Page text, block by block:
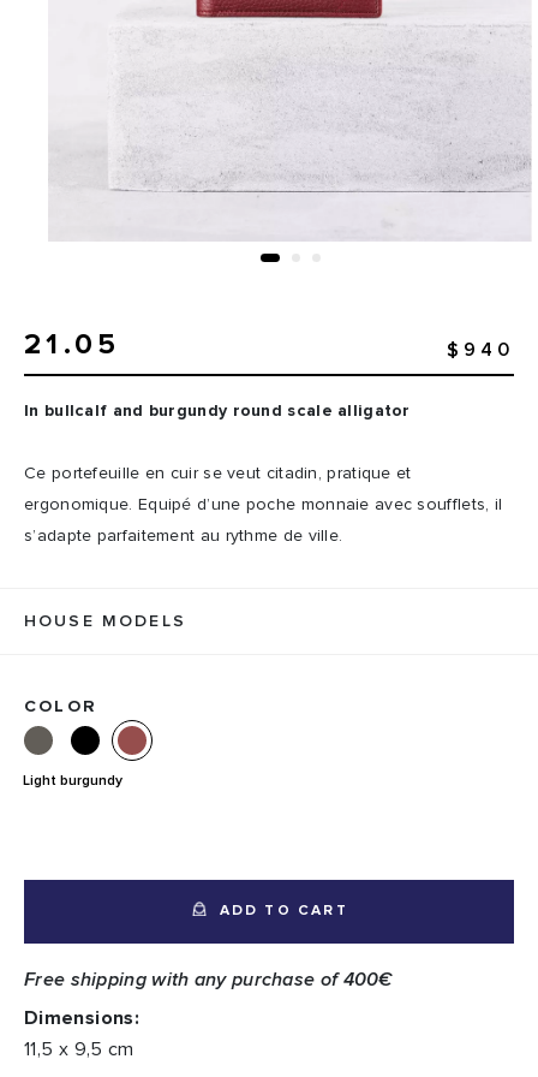
21.05 $940
In bullcalf and burgundy round scale alligator
Ce portefeuille en cuir se veut citadin, pratique et
ergonomique. Equipé d’une poche monnaie avec soufflets, il
s’adapte parfaitement au rythme de ville.
HOUSE MODELS
COLOR
Light burgundy
ADD TO CART
Free shipping with any purchase of 400€
Dimensions:
11,5 x 9,5 cm